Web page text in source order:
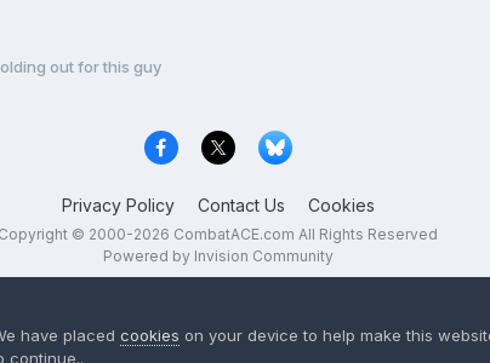
out for this guy
Privacy Policy Contact Us Cookies
Copyright © 2000-2026 CombatACE.com All Rights Reserved
Powered by Invision Community
have placed cookies on your device to help make this
continue..